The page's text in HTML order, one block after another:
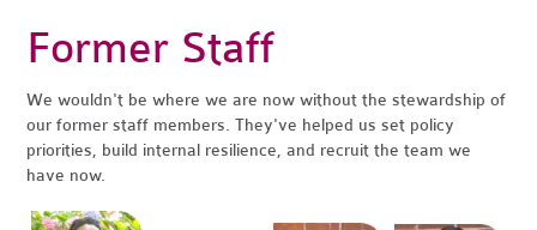
Former Staff
We wouldn't be where we are now without the stewardship of
our former staff members. They've helped us set policy
priorities, build internal resilience, and recruit the team we
have now.